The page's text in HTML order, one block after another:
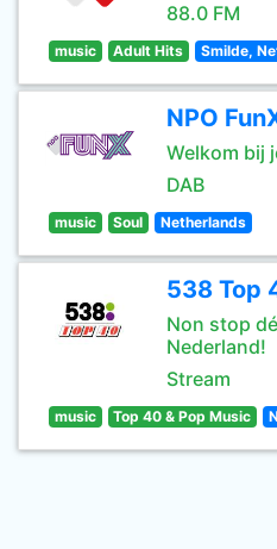
88.0 FM
music Adult Hits Smilde,
NPO
Welkom bij
DAB
music Soul Netherlands
538 Top
Non stop
Nederland!
Stream
music Top 40 & Pop Music